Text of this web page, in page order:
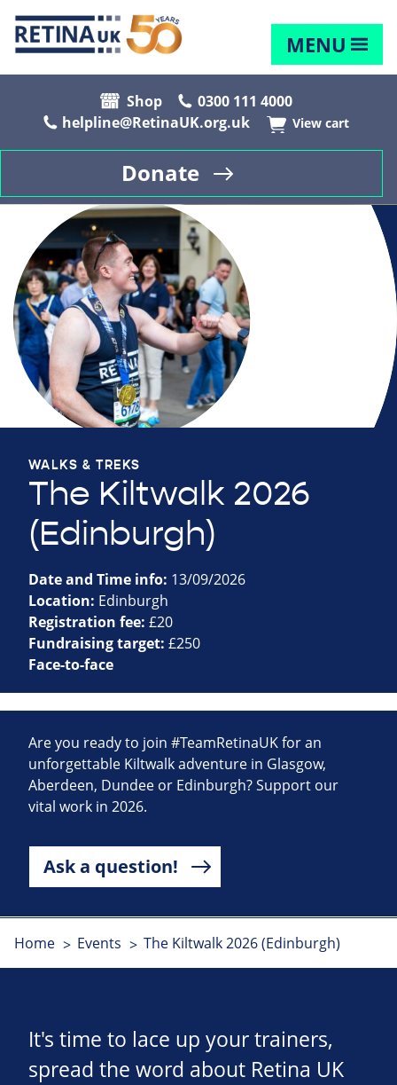
MENU
Shop
0300 111 4000
helpline@RetinaUK.org.uk
View cart
Donate
WALKS & TREKS
The Kiltwalk 2026
(Edinburgh)
Date and Time info: 13/09/2026
Location: Edinburgh
Registration fee: £20
Fundraising target: £250
Face-to-face
Are you ready to join #TeamRetinaUK for an
unforgettable Kiltwalk adventure in Glasgow,
Aberdeen, Dundee or Edinburgh? Support our
vital work in 2026.
Ask a question!
Home Events The Kiltwalk 2026 (Edinburgh)
It's time to lace up your trainers,
spread the word about Retina UK